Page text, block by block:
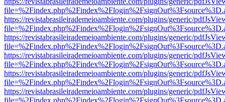
https://revistabrasileirademeioambiente.com/plugins/generic/
https://revistabrasileirademeioambiente.com/plugins/generic/
https://revistabrasileirademeioambiente.com/plugins/generic/
https://revistabrasileirademeioambiente.com/plugins/generic/
https://revistabrasileirademeioambiente.com/plugins/generic/